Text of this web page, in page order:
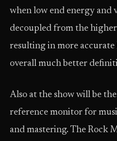
when low end energy and
decoupled from the
resulting in more
overall much better
Also at the show will be
reference monitor for
and mastering. The Rock